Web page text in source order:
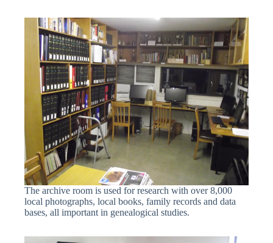
The archive room is used for research with over 8,000
local photographs, local books, family records and data
bases, all important in genealogical studies.